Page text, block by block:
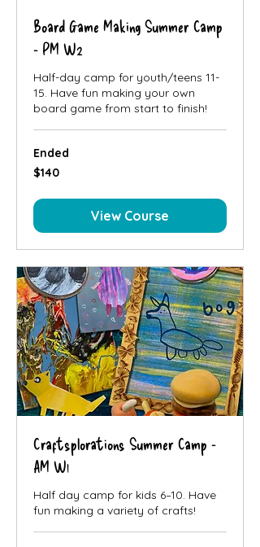
Board Game Making Summer Camp
- PM W2
Half-day camp for youth/teens 11-
15. Have fun making your own
board game from start to finish!
Ended
140
Canadian
$140
View Course
Craftsplorations Summer Camp -
AM W1
Half day camp for kids 6–10. Have
fun making a variety of crafts!